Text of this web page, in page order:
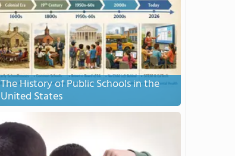
The History of Public Schools in the
United States